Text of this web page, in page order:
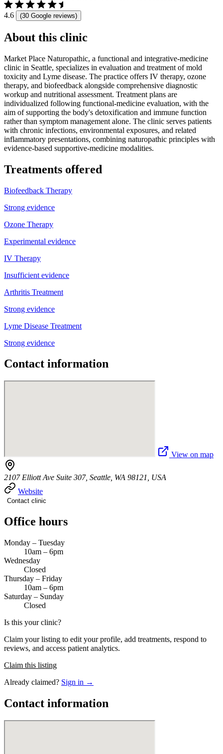
4.6 (30 Google reviews)
About this clinic
Market Place Naturopathic, a functional and integrative-medicine
clinic in Seattle, specializes in evaluation and treatment of mold
toxicity and Lyme disease. The practice offers IV therapy, ozone
therapy, and biofeedback alongside comprehensive diagnostic
workup and nutritional assessment. Treatment plans are
individualized following functional-medicine evaluation, with the
aim of supporting the body's detoxification and immune function
rather than symptom management alone. The clinic serves patients
with chronic infections, environmental exposures, and related
inflammatory presentations, combining naturopathic principles with
evidence-based supportive-medicine modalities.
Treatments offered
Biofeedback Therapy
Strong evidence
Ozone Therapy
Experimental evidence
IV Therapy
Insufficient evidence
Arthritis Treatment
Strong evidence
Lyme Disease Treatment
Strong evidence
Contact information
View on map
2107 Elliott Ave Suite 307, Seattle, WA 98121, USA
Website
Contact clinic
Office hours
Monday – Tuesday
10am – 6pm
Wednesday
Closed
Thursday – Friday
10am – 6pm
Saturday – Sunday
Closed
Is this your clinic?
Claim your listing to edit your profile, add treatments, respond to
reviews, and access patient analytics.
Claim this listing
Already claimed? Sign in →
Contact information